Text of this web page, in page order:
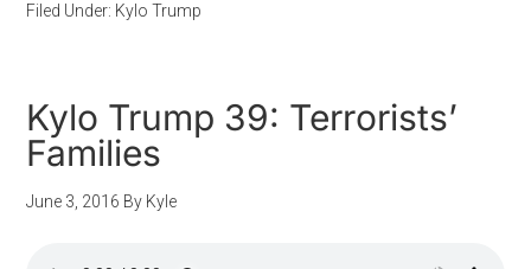
Filed Under: Kylo Trump
Kylo Trump 39: Terrorists’
Families
June 3, 2016 By Kyle